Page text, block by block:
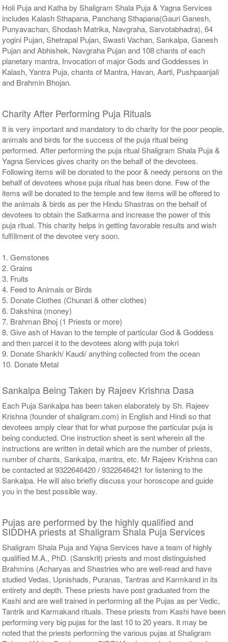
Holi Puja and Katha by Shaligram Shala Puja & Yagna Services
includes Kalash Sthapana, Panchang Sthapana(Gauri Ganesh,
Punyavachan, Shodash Matrika, Navgraha, Sarvotabhadra), 64
yogini Pujan, Shetrapal Pujan, Swasti Vachan, Sankalpa, Ganesh
Pujan and Abhishek, Navgraha Pujan and 108 chants of each
planetary mantra, Invocation of major Gods and Goddesses in
Kalash, Yantra Puja, chants of Mantra, Havan, Aarti, Pushpaanjali
and Brahmin Bhojan.
Charity After Performing Puja Rituals
It is very important and mandatory to do charity for the poor people,
animals and birds for the success of the puja ritual being
performed. After performing the puja ritual Shaligram Shala Puja &
Yagna Services gives charity on the behalf of the devotees.
Following items will be donated to the poor & needy persons on the
behalf of devotees whose puja ritual has been done. Few of the
items will be donated to the temple and few items will be offered to
the animals & birds as per the Hindu Shastras on the behalf of
devotees to obtain the Satkarma and increase the power of this
puja ritual. This charity helps in getting favorable results and wish
fulfillment of the devotee very soon.
1. Gemstones
2. Grains
3. Fruits
4. Feed to Animals or Birds
5. Donate Clothes (Chunari & other clothes)
6. Dakshina (money)
7. Brahman Bhoj (1 Priests or more)
8. Give ash of Havan to the temple of particular God & Goddess
and then parcel it to the devotees along with puja tokri
9. Donate Shankh/ Kaudi/ anything collected from the ocean
10. Donate Metal
Sankalpa Being Taken by Rajeev Krishna Dasa
Each Puja Sankalpa has been taken elaborately by Sh. Rajeev
Krishna (founder of shaligram.com) in English and Hindi so that
devotees amply clear that for what purpose the particular puja is
being conducted. One instruction sheet is sent wherein all the
instructions are written in detail which are the number of priests,
number of chants, Sankalpa, mantra, etc. Mr Rajeev Krishna can
be contacted at 9322646420 / 9322646421 for listening to the
Sankalpa. He will also briefly discuss your horoscope and guide
you in the best possible way.
Pujas are performed by the highly qualified and
SIDDHA priests at Shaligram Shala Puja Services
Shaligram Shala Puja and Yajna Services have a team of highly
qualified M.A., PhD. (Sanskrit) priests and most distinguished
Brahmins (Acharyas and Shastries who are well-read and have
studied Vedas, Upnishads, Puranas, Tantras and Karmkand in its
entirety and depth. These priests have post graduated from the
Kashi and are well trained in performing all the Pujas as per Vedic,
Tantrik and Karmakand rituals. These priests from Kashi have been
performing very big pujas for the last 10 to 20 years. It may be
noted that the priests performing the various pujas at Shaligram